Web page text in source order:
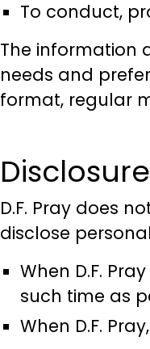
To conduct,
The information
needs and
format, regular
D.F. Pray does
disclose
When D.F.
such time as
When D.F.